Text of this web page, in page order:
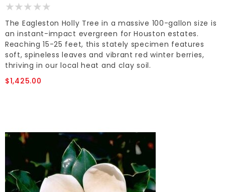
The Eagleston Holly Tree in a massive 100-gallon size is
an instant-impact evergreen for Houston estates.
Reaching 15-25 feet, this stately specimen features
soft, spineless leaves and vibrant red winter berries,
thriving in our local heat and clay soil.
$1,425.00